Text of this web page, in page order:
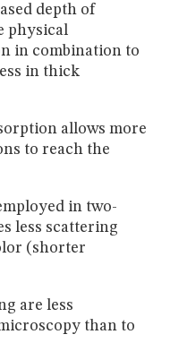
depth of
physical
in combination to
in thick
allows more
to reach the
in two-
less scattering
(shorter
are less
than to